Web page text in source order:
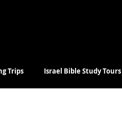
Trips Israel Bible Study Tours